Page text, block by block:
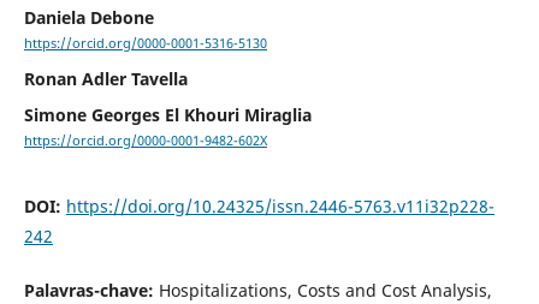
Daniela Debone
https://orcid.org/0000-0001-5316-5130
Ronan Adler Tavella
Simone Georges El Khouri Miraglia
https://orcid.org/0000-0001-9482-602X
DOI: https://doi.org/10.24325/issn.2446-5763.v11i32p228-
242
Palavras-chave: Hospitalizations, Costs and Cost Analysis,